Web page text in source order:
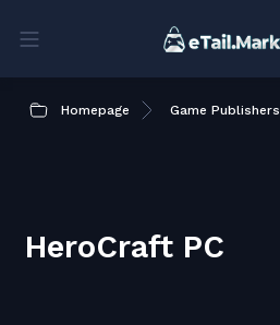
Homepage Game Publishers
HeroCraft PC